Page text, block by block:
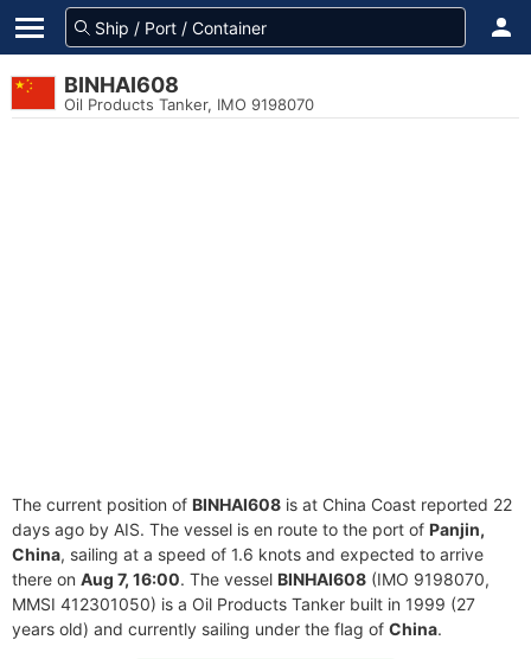
BINHAI608
Oil Products Tanker, IMO 9198070
The current position of BINHAI608 is at China Coast reported 22
days ago by AIS. The vessel is en route to the port of Panjin,
China, sailing at a speed of 1.6 knots and expected to arrive
there on Aug 7, 16:00. The vessel BINHAI608 (IMO 9198070,
MMSI 412301050) is a Oil Products Tanker built in 1999 (27
years old) and currently sailing under the flag of China.